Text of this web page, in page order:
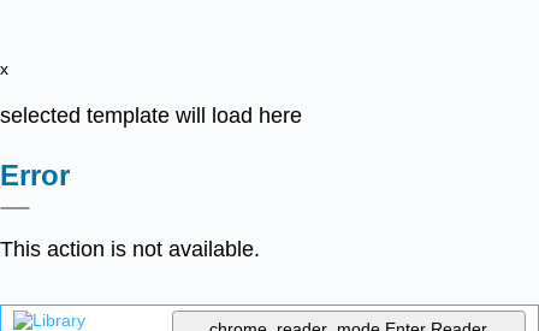
x
selected template will load here
Error
This action is not available.